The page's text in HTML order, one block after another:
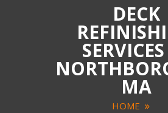
DECK
MA
HOME